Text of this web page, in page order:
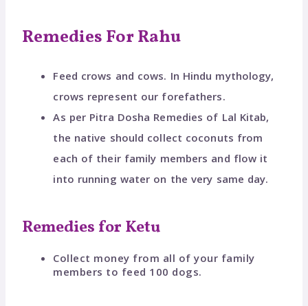
Remedies For Rahu
Feed crows and cows. In Hindu mythology,
crows represent our forefathers.
As per Pitra Dosha Remedies of Lal Kitab,
the native should collect coconuts from
each of their family members and flow it
into running water on the very same day.
Remedies for Ketu
Collect money from all of your family
members to feed 100 dogs.